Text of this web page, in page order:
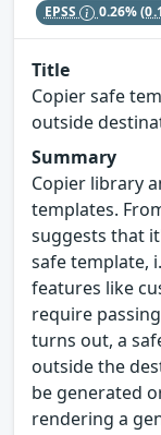
EPSS 0.26%
Title
Copier safe
outside
Summary
Copier library
templates.
suggests that
safe template,
features like
require
turns out, a
outside the
be generated
rendering a